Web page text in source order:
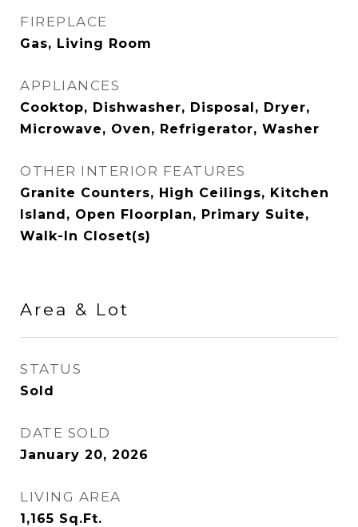
FIREPLACE
Gas, Living Room
APPLIANCES
Cooktop, Dishwasher, Disposal, Dryer,
Microwave, Oven, Refrigerator, Washer
OTHER INTERIOR FEATURES
Granite Counters, High Ceilings, Kitchen
Island, Open Floorplan, Primary Suite,
Walk-In Closet(s)
Area & Lot
STATUS
Sold
DATE SOLD
January 20, 2026
LIVING AREA
1,165 Sq.Ft.